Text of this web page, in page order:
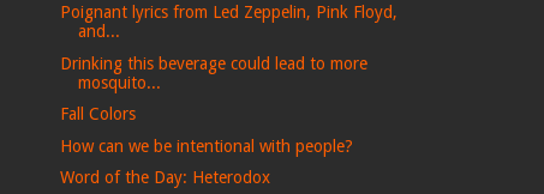
Poignant lyrics from Led Zeppelin, Pink Floyd,
and...
Drinking this beverage could lead to more
mosquito...
Fall Colors
How can we be intentional with people?
Word of the Day: Heterodox